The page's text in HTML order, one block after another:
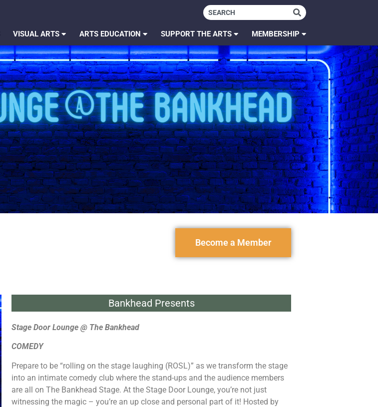
VISUAL ARTS ARTS EDUCATION SUPPORT THE ARTS MEMBERSHIP
Become a Member
Bankhead Presents
Stage Door Lounge @ The Bankhead
COMEDY
Prepare to be “rolling on the stage laughing (ROSL)” as we transform the stage
into an intimate comedy club where the stand-ups and the audience members
are all on The Bankhead Stage. At the Stage Door Lounge, you’re not just
witnessing the magic – you’re an up close and personal part of it! Hosted by